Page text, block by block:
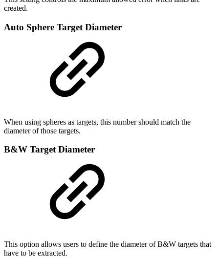
created.
Auto Sphere Target Diameter
When using spheres as targets, this number should match the
diameter of those targets.
B&W Target Diameter
This option allows users to define the diameter of B&W targets that
have to be extracted.